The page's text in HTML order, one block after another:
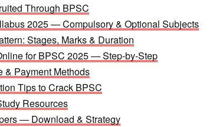
Through BPSC
2025 — Compulsory & Optional Subjects
Stages, Marks & Duration
for BPSC 2025 — Step-by-Step
& Payment Methods
Tips to Crack BPSC
Resources
— Download & Strategy